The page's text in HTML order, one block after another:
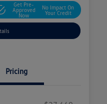
Get Pre-
Approved
Now
No Impact On
Your Credit
Pricing